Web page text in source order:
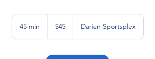
45 min
dollars
$45 Darien Sportsplex